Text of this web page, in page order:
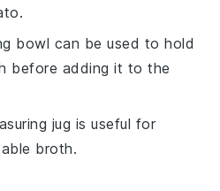
bowl can be used to hold
before adding it to the
jug is useful for
broth.